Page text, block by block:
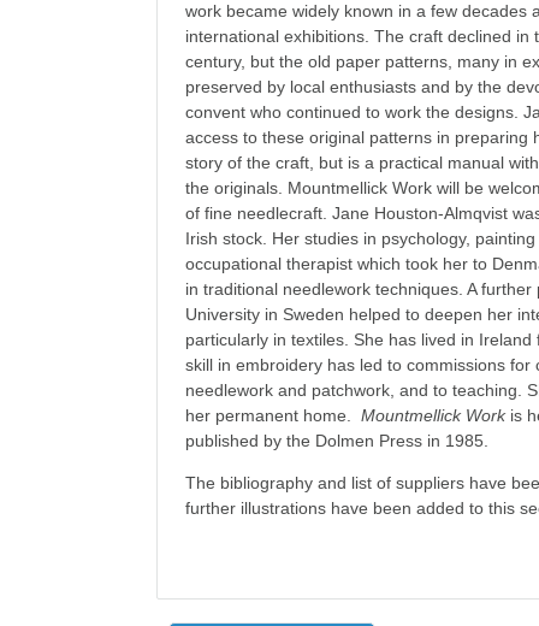
work became widely known in a few decades
international exhibitions. The craft declined
century, but the old paper patterns, many in
preserved by local enthusiasts and by the
convent who continued to work the designs.
access to these original patterns in preparing
story of the craft, but is a practical manual
the originals. Mountmellick Work will be
of fine needlecraft. Jane Houston-Almqvist
Irish stock. Her studies in psychology,
occupational therapist which took her to
in traditional needlework techniques. A
University in Sweden helped to deepen her
particularly in textiles. She has lived in
skill in embroidery has led to commissions
needlework and patchwork, and to teaching.
her permanent home.Mountmellick Workis
published by the Dolmen Press in 1985.
The bibliography and list of suppliers have
further illustrations have been added to this